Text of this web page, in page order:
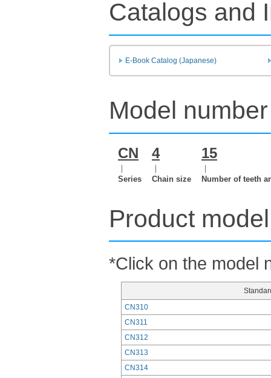
Catalogs and
E-Book Catalog (Japanese)
Model
CN 4 15
｜
Series
｜
Chain size
｜
Number of teeth
Product
*Click on the model
CN310
CN311
CN312
CN313
CN314